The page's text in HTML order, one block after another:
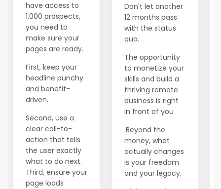
have access to
1,000 prospects,
you need to
make sure your
pages are ready.
First, keep your
headline punchy
and benefit-
driven.
Second, use a
clear call-to-
action that tells
the user exactly
what to do next.
Third, ensure your
page loads
Don't let another
12 months pass
with the status
quo.
The opportunity
to monetize your
skills and build a
thriving remote
business is right
in front of you
.Beyond the
money, what
actually changes
is your freedom
and your legacy.